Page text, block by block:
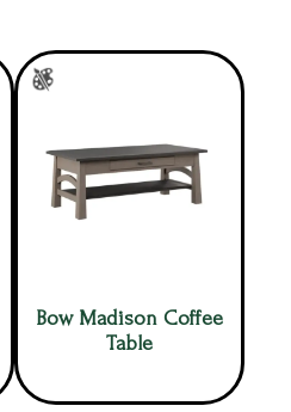
Bow Madison Coffee
Table